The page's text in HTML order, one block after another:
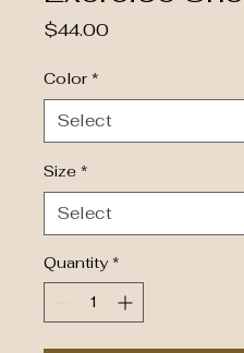
$44.00Price
Color *
Size *
Quantity *